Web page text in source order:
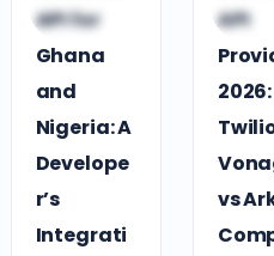
GUIDES
API for
Ghana
and
Nigeria: A
Develope
r’s
Integrati
GUIDES
API
2026:
vs